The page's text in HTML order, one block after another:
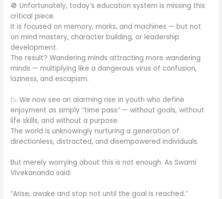
🚫 Unfortunately, today’s education system is missing this
critical piece.
It is focused on memory, marks, and machines — but not
on mind mastery, character building, or leadership
development.
The result? Wandering minds attracting more wandering
minds — multiplying like a dangerous virus of confusion,
laziness, and escapism.
📉 We now see an alarming rise in youth who define
enjoyment as simply “time pass” — without goals, without
life skills, and without a purpose.
The world is unknowingly nurturing a generation of
directionless, distracted, and disempowered individuals.
But merely worrying about this is not enough. As Swami
Vivekananda said:
“Arise, awake and stop not until the goal is reached.”